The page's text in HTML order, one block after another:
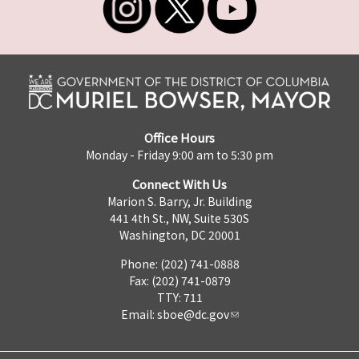
Office Hours
Monday - Friday 9:00 am to 5:30 pm
Connect With Us
Marion S. Barry, Jr. Building
441 4th St., NW, Suite 530S
Washington, DC 20001
Phone: (202) 741-0888
Fax: (202) 741-0879
TTY: 711
Email: sboe@dc.gov